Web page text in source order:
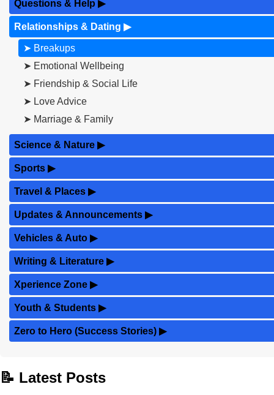
Questions & Help ▶
Relationships & Dating ▶
➤ Breakups
➤ Emotional Wellbeing
➤ Friendship & Social Life
➤ Love Advice
➤ Marriage & Family
Science & Nature ▶
Sports ▶
Travel & Places ▶
Updates & Announcements ▶
Vehicles & Auto ▶
Writing & Literature ▶
Xperience Zone ▶
Youth & Students ▶
Zero to Hero (Success Stories) ▶
📝 Latest Posts